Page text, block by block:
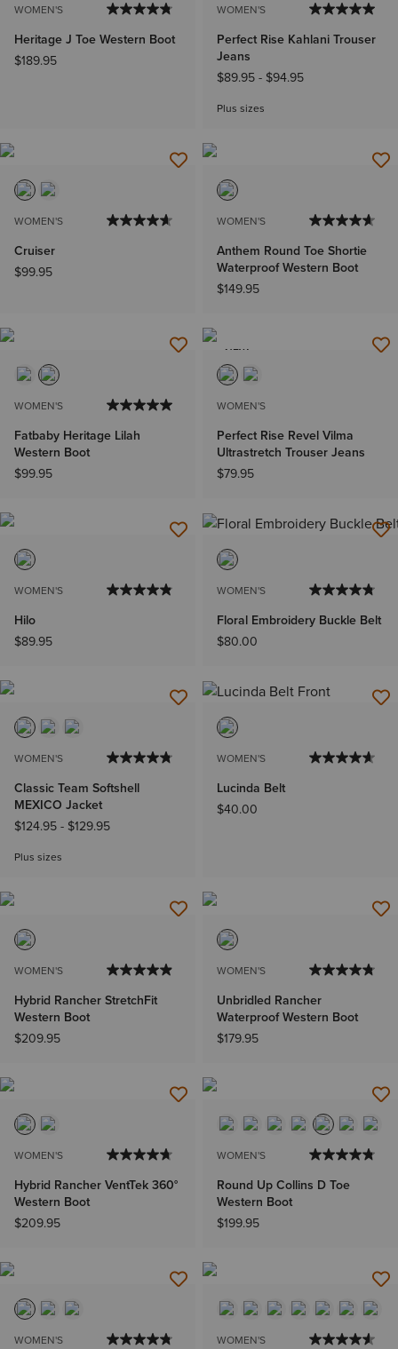
WOMEN'S
Heritage J Toe Western Boot
$189.95
WOMEN'S
Perfect Rise Kahlani Trouser
Jeans
$89.95- $94.95
Plus sizes
WOMEN'S
Cruiser
$99.95
WOMEN'S
Anthem Round Toe Shortie
Waterproof Western Boot
$149.95
WOMEN'S
Fatbaby Heritage Lilah
Western Boot
$99.95
NEW
WOMEN'S
Perfect Rise Revel Vilma
Ultrastretch Trouser Jeans
$79.95
WOMEN'S
Hilo
$89.95
WOMEN'S
Floral Embroidery Buckle Belt
$80.00
WOMEN'S
Classic Team Softshell
MEXICO Jacket
$124.95- $129.95
Plus sizes
WOMEN'S
Lucinda Belt
$40.00
WOMEN'S
Hybrid Rancher StretchFit
Western Boot
$209.95
WOMEN'S
Unbridled Rancher
Waterproof Western Boot
$179.95
WOMEN'S
Hybrid Rancher VentTek 360°
Western Boot
$209.95
WOMEN'S
Round Up Collins D Toe
Western Boot
$199.95
WOMEN'S WOMEN'S